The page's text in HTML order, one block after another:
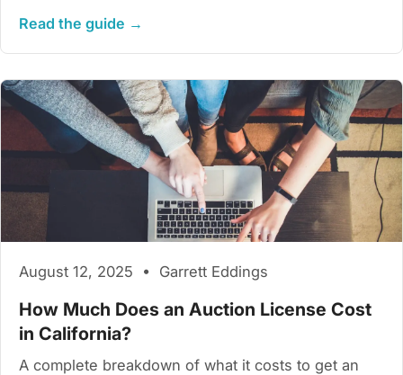
Read the guide →
August 12, 2025 • Garrett Eddings
How Much Does an Auction License Cost
in California?
A complete breakdown of what it costs to get an